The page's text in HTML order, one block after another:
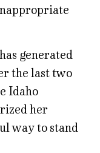
has generated
the last two
Idaho
her
way to stand